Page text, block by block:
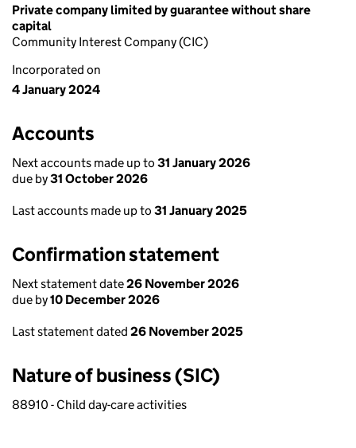
Private company limited by guarantee without share
capital
Community Interest Company (CIC)
Incorporated on
4 January 2024
Accounts
Next accounts made up to 31 January 2026
due by31 October 2026
Last accounts made up to 31 January 2025
Confirmation statement
Next statement date26 November 2026
due by10 December 2026
Last statement dated 26 November 2025
Nature of business (SIC)
88910 - Child day-care activities